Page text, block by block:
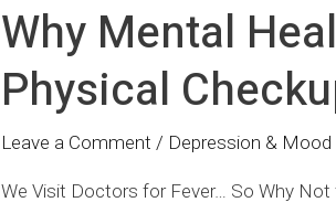
Why Mental
Physical
Leave a Comment / Depression & Mood
We Visit Doctors for Fever… So Why